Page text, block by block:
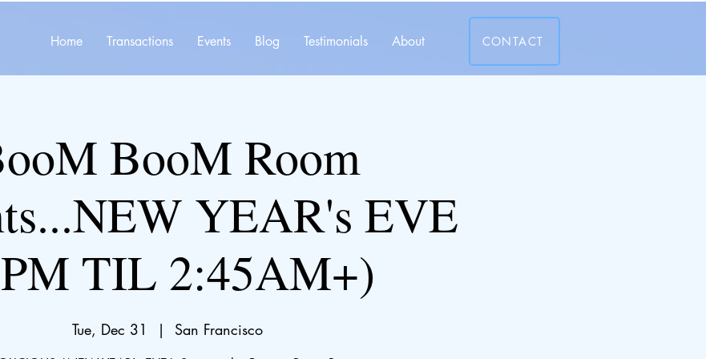
Home Transactions Events Blog Testimonials About CONTACT
BooM Room
YEAR's EVE
TIL 2:45AM+)
Tue, Dec 31
  |
San Francisco